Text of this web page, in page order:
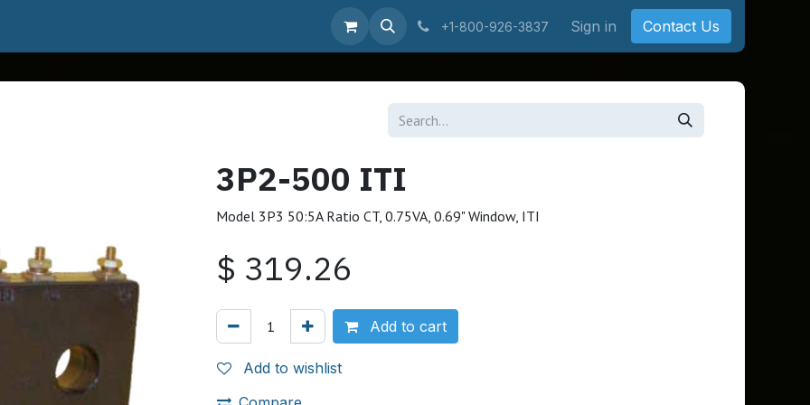
+1-800-926-3837 Sign in Contact Us
3P2-500 ITI
Model 3P3 50:5A Ratio CT, 0.75VA, 0.69" Window, ITI
$ 319.26
Add to cart
Add to wishlist